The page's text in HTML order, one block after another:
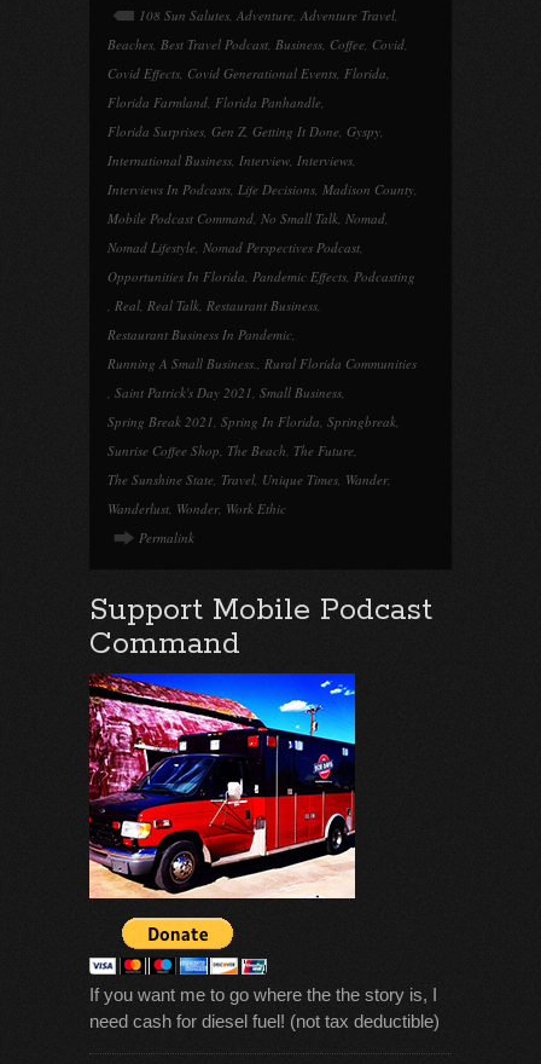
108 Sun Salutes, Adventure, Adventure Travel,
Beaches, Best Travel Podcast, Business, Coffee, Covid,
Covid Effects, Covid Generational Events, Florida,
Florida Farmland, Florida Panhandle,
Florida Surprises, Gen Z, Getting It Done, Gyspy,
International Business, Interview, Interviews,
Interviews In Podcasts, Life Decisions, Madison County,
Mobile Podcast Command, No Small Talk, Nomad,
Nomad Lifestyle, Nomad Perspectives Podcast,
Opportunities In Florida, Pandemic Effects, Podcasting
, Real, Real Talk, Restaurant Business,
Restaurant Business In Pandemic,
Running A Small Business., Rural Florida Communities
, Saint Patrick's Day 2021, Small Business,
Spring Break 2021, Spring In Florida, Springbreak,
Sunrise Coffee Shop, The Beach, The Future,
The Sunshine State, Travel, Unique Times, Wander,
Wanderlust, Wonder, Work Ethic
Permalink
Support Mobile Podcast
Command
If you want me to go where the the story is, I
need cash for diesel fuel! (not tax deductible)